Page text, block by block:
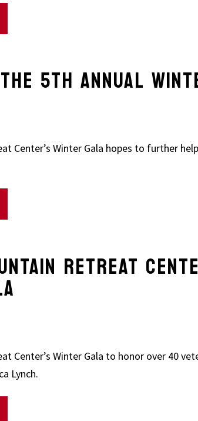
5TH ANNUAL
Center’s Winter Gala hopes to further
RETREAT
Center’s Winter Gala to honor over 40
Lynch.